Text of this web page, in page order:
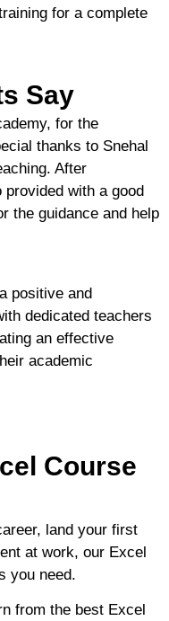
for a complete
Say
for the
thanks to Snehal
After
with a good
the guidance and help
positive and
dedicated teachers
an effective
academic
Course
, land your first
at work, our Excel
you need.
from the best Excel